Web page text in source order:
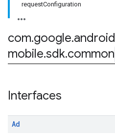
requestConfiguration
com.google.android
mobile.sdk.common
Interfaces
Ad